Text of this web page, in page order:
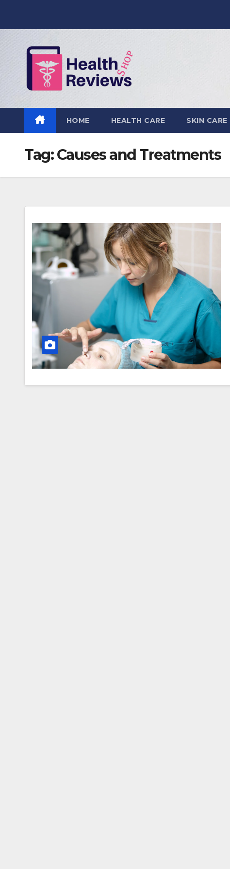
HOME HEALTH CARE SKIN CARE
Tag:Causes and Treatments